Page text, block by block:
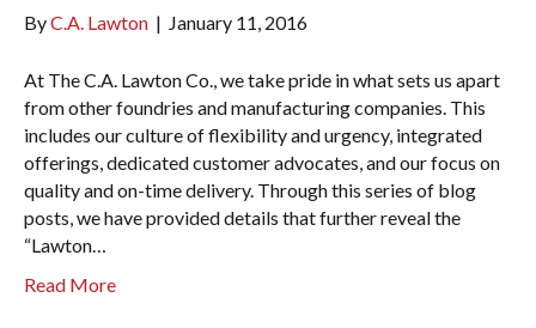
ByC.A. Lawton | January 11, 2016
At The C.A. Lawton Co., we take pride in what sets us apart
from other foundries and manufacturing companies. This
includes our culture of flexibility and urgency, integrated
offerings, dedicated customer advocates, and our focus on
quality and on-time delivery. Through this series of blog
posts, we have provided details that further reveal the
“Lawton…
Read More